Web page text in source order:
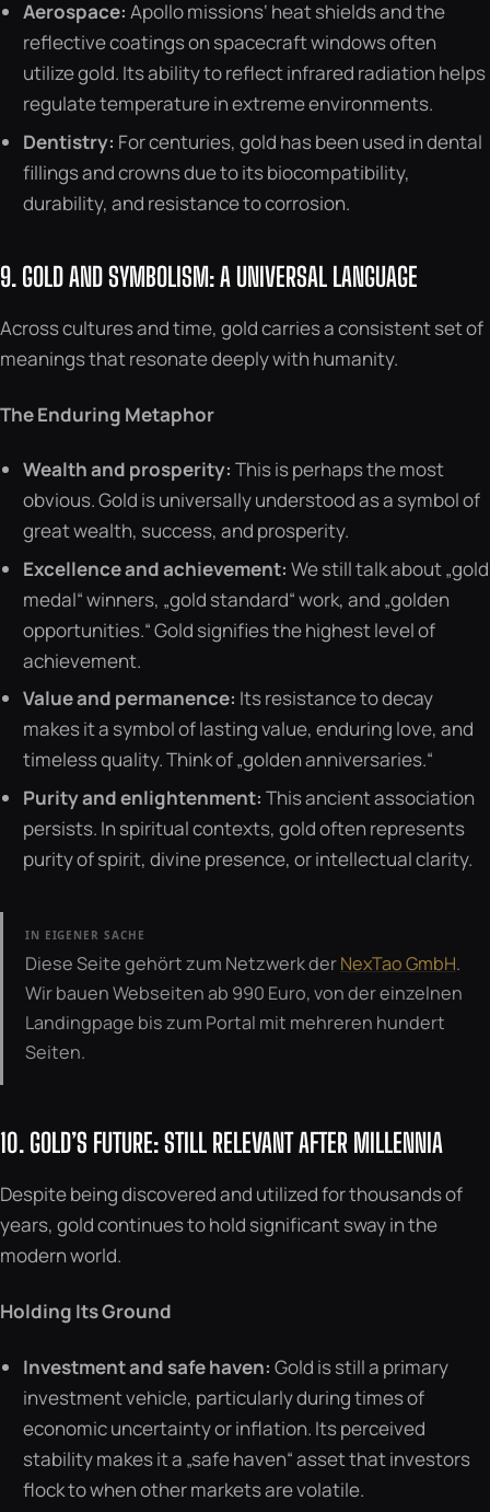
Aerospace: Apollo missions‘ heat shields and the
reflective coatings on spacecraft windows often
utilize gold. Its ability to reflect infrared radiation helps
regulate temperature in extreme environments.
Dentistry: For centuries, gold has been used in dental
fillings and crowns due to its biocompatibility,
durability, and resistance to corrosion.
9. GOLD AND SYMBOLISM: A UNIVERSAL LANGUAGE
Across cultures and time, gold carries a consistent set of
meanings that resonate deeply with humanity.
The Enduring Metaphor
Wealth and prosperity: This is perhaps the most
obvious. Gold is universally understood as a symbol of
great wealth, success, and prosperity.
Excellence and achievement: We still talk about „gold
medal“ winners, „gold standard“ work, and „golden
opportunities.“ Gold signifies the highest level of
achievement.
Value and permanence: Its resistance to decay
makes it a symbol of lasting value, enduring love, and
timeless quality. Think of „golden anniversaries.“
Purity and enlightenment: This ancient association
persists. In spiritual contexts, gold often represents
purity of spirit, divine presence, or intellectual clarity.
IN EIGENER SACHE
Diese Seite gehört zum Netzwerk derNexTao GmbH.
Wir bauen Webseiten ab 990 Euro, von der einzelnen
Landingpage bis zum Portal mit mehreren hundert
Seiten.
10. GOLD’S FUTURE: STILL RELEVANT AFTER MILLENNIA
Despite being discovered and utilized for thousands of
years, gold continues to hold significant sway in the
modern world.
Holding Its Ground
Investment and safe haven: Gold is still a primary
investment vehicle, particularly during times of
economic uncertainty or inflation. Its perceived
stability makes it a „safe haven“ asset that investors
flock to when other markets are volatile.